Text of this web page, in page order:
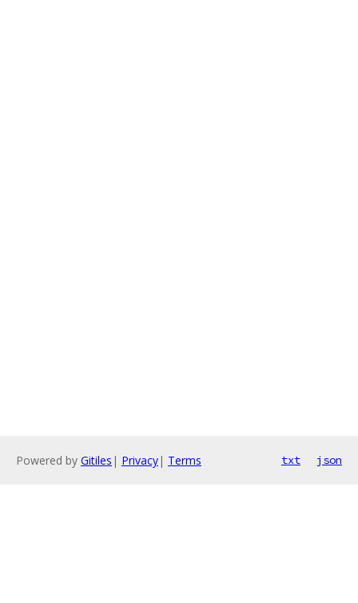
Powered by Gitiles | Privacy| Terms txt json